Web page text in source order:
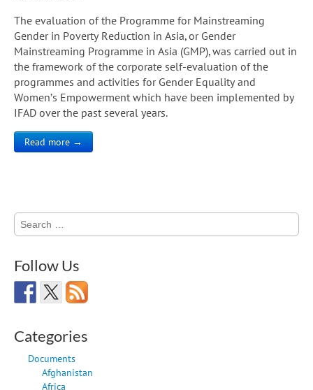
The evaluation of the Programme for Mainstreaming
Gender in Poverty Reduction in Asia, or Gender
Mainstreaming Programme in Asia (GMP), was carried out in
the framework of the corporate self-evaluation of the
programmes and activities for Gender Equality and
Women’s Empowerment which have been implemented by
IFAD over the past several years.
Read more →
Search
for:
Follow Us
Categories
Documents
Afghanistan
Africa